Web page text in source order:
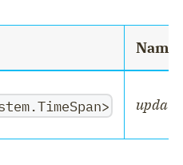
Name